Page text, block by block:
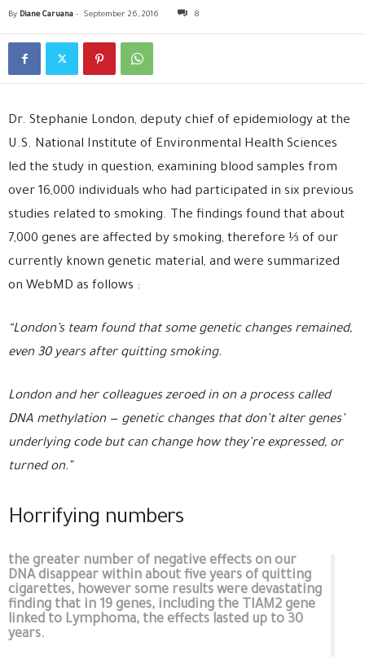
By Diane Caruana - September 26, 2016 8
Dr. Stephanie London, deputy chief of epidemiology at the
U.S. National Institute of Environmental Health Sciences
led the study in question, examining blood samples from
over 16,000 individuals who had participated in six previous
studies related to smoking. The findings found that about
7,000 genes are affected by smoking, therefore ⅓ of our
currently known genetic material, and were summarized
on WebMD as follows :
“London’s team found that some genetic changes remained,
even 30 years after quitting smoking.
London and her colleagues zeroed in on a process called
DNA methylation — genetic changes that don’t alter genes’
underlying code but can change how they’re expressed, or
turned on.”
Horrifying numbers
the greater number of negative effects on our
DNA disappear within about five years of quitting
cigarettes, however some results were devastating
finding that in 19 genes, including the TIAM2 gene
linked to Lymphoma, the effects lasted up to 30
years.